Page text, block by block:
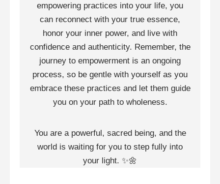
empowering practices into your life, you
can reconnect with your true essence,
honor your inner power, and live with
confidence and authenticity. Remember, the
journey to empowerment is an ongoing
process, so be gentle with yourself as you
embrace these practices and let them guide
you on your path to wholeness.
You are a powerful, sacred being, and the
world is waiting for you to step fully into
your light. ✨🌼